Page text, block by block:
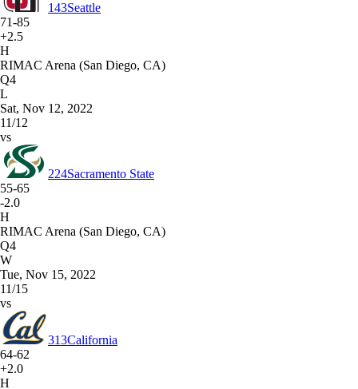
143Seattle
71-85
+2.5
H
RIMAC Arena (San Diego, CA)
Q4
L
Sat, Nov 12, 2022
11/12
vs
224Sacramento State
55-65
-2.0
H
RIMAC Arena (San Diego, CA)
Q4
W
Tue, Nov 15, 2022
11/15
vs
313California
64-62
+2.0
H